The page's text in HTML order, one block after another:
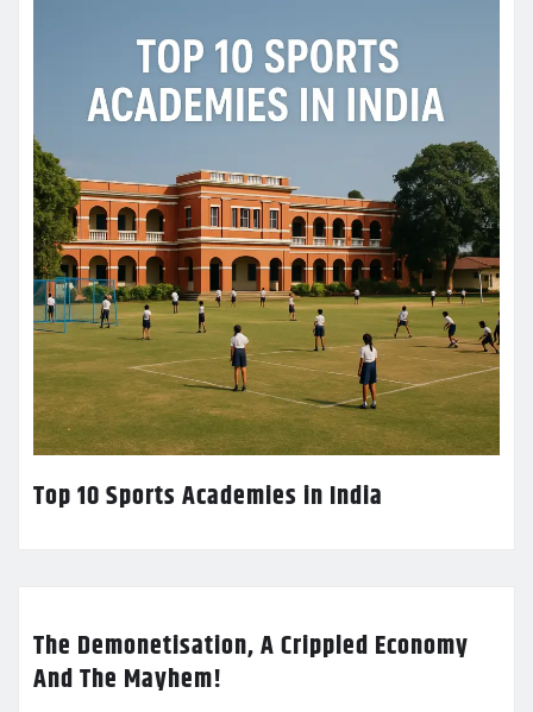
Top 10 Sports Academies in India
The Demonetisation, A Crippled Economy
And The Mayhem!